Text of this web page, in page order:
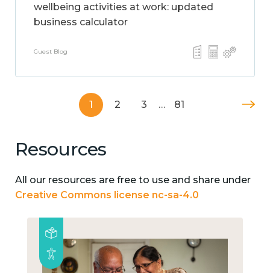
wellbeing activities at work: updated
business calculator
Guest Blog
1 2 3 … 81
Resources
All our resources are free to use and share under
Creative Commons license nc-sa-4.0